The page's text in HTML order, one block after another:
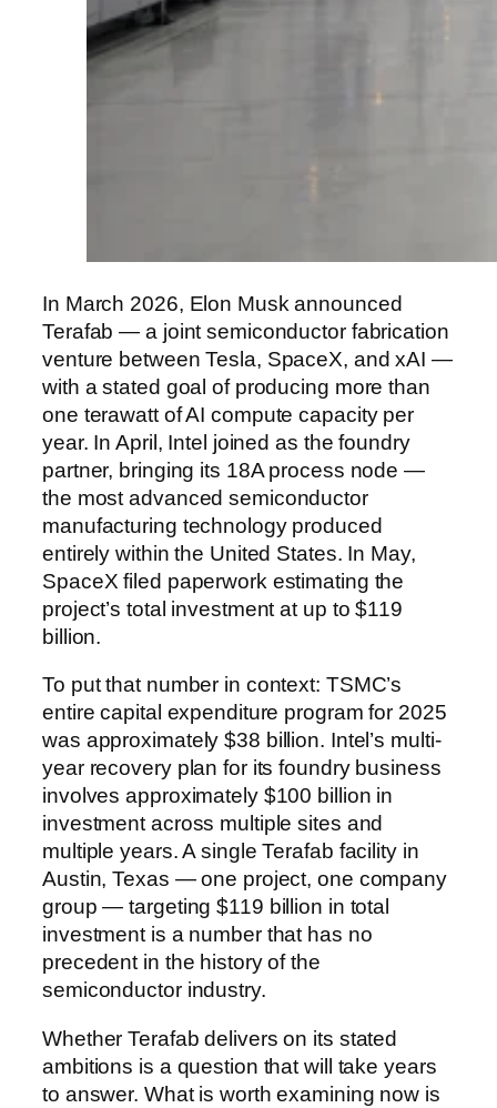
In March 2026, Elon Musk announced
Terafab — a joint semiconductor fabrication
venture between Tesla, SpaceX, and xAI —
with a stated goal of producing more than
one terawatt of AI compute capacity per
year. In April, Intel joined as the foundry
partner, bringing its 18A process node —
the most advanced semiconductor
manufacturing technology produced
entirely within the United States. In May,
SpaceX filed paperwork estimating the
project’s total investment at up to $119
billion.
To put that number in context: TSMC’s
entire capital expenditure program for 2025
was approximately $38 billion. Intel’s multi-
year recovery plan for its foundry business
involves approximately $100 billion in
investment across multiple sites and
multiple years. A single Terafab facility in
Austin, Texas — one project, one company
group — targeting $119 billion in total
investment is a number that has no
precedent in the history of the
semiconductor industry.
Whether Terafab delivers on its stated
ambitions is a question that will take years
to answer. What is worth examining now is